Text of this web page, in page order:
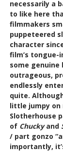
necessarily a
to like here
filmmakers
puppeteered
character
film’s tongue-
some genuine
outrageous,
endlessly
quite.
little jumpy on
Slotherhouse
of Chuckyand
/ part gonzo
importantly,